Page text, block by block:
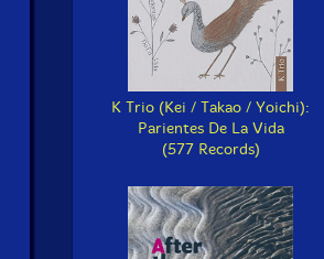
K Trio (Kei / Takao / Yoichi):
Parientes De La Vida
(577 Records)